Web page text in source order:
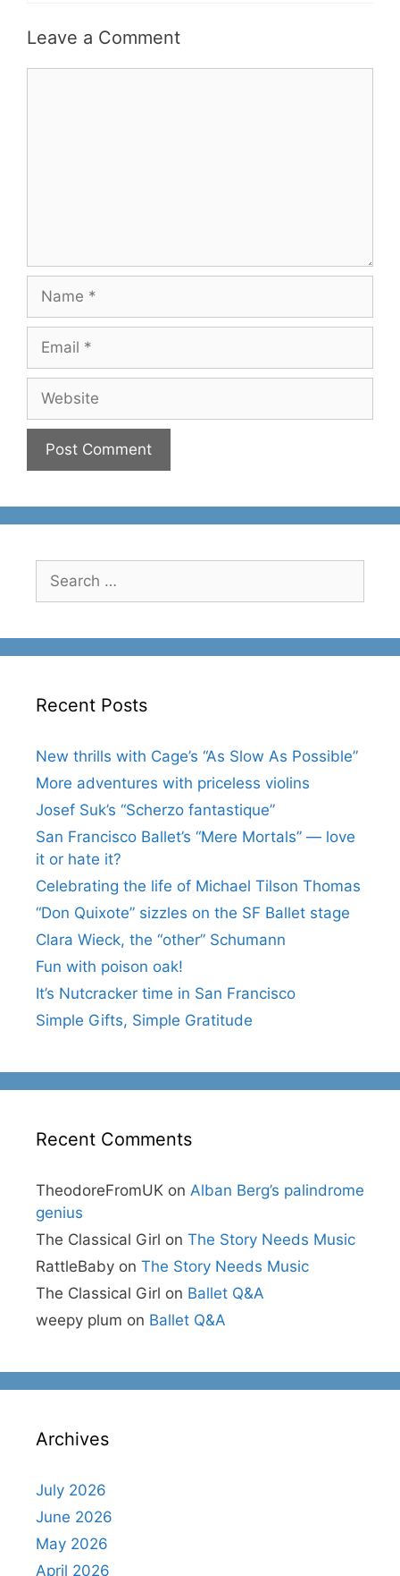
Leave a Comment
for:
Recent Posts
New thrills with Cage’s “As Slow As Possible”
More adventures with priceless violins
Josef Suk’s “Scherzo fantastique”
San Francisco Ballet’s “Mere Mortals” — love
it or hate it?
Celebrating the life of Michael Tilson Thomas
“Don Quixote” sizzles on the SF Ballet stage
Clara Wieck, the “other” Schumann
Fun with poison oak!
It’s Nutcracker time in San Francisco
Simple Gifts, Simple Gratitude
Recent Comments
TheodoreFromUK on Alban Berg’s palindrome
genius
The Classical Girl on The Story Needs Music
RattleBaby on The Story Needs Music
The Classical Girl on Ballet Q&A
weepy plum on Ballet Q&A
Archives
July 2026
June 2026
May 2026
April 2026